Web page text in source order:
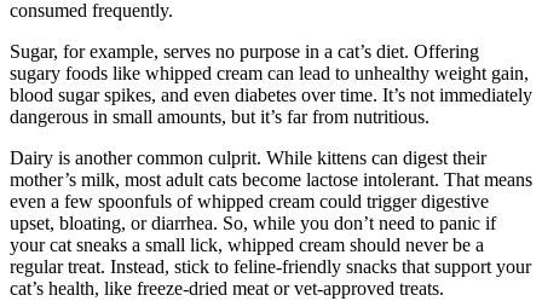
consumed frequently.
Sugar, for example, serves no purpose in a cat’s diet. Offering
sugary foods like whipped cream can lead to unhealthy weight gain,
blood sugar spikes, and even diabetes over time. It’s not immediately
dangerous in small amounts, but it’s far from nutritious.
Dairy is another common culprit. While kittens can digest their
mother’s milk, most adult cats become lactose intolerant. That means
even a few spoonfuls of whipped cream could trigger digestive
upset, bloating, or diarrhea. So, while you don’t need to panic if
your cat sneaks a small lick, whipped cream should never be a
regular treat. Instead, stick to feline-friendly snacks that support your
cat’s health, like freeze-dried meat or vet-approved treats.